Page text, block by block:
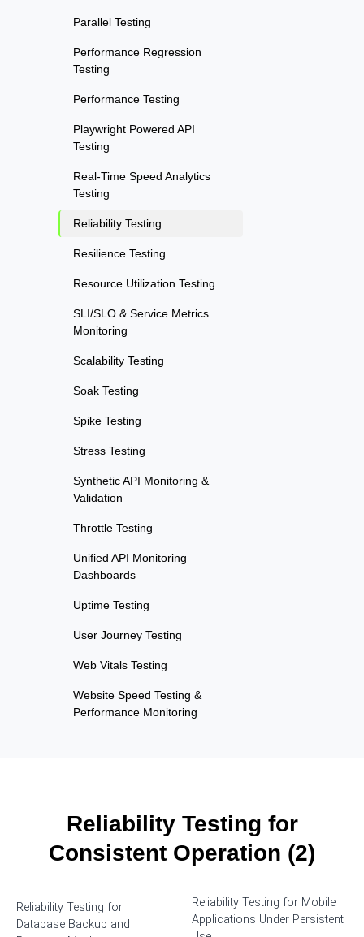
Parallel Testing
Performance Regression
Testing
Performance Testing
Playwright Powered API
Testing
Real-Time Speed Analytics
Testing
Reliability Testing
Resilience Testing
Resource Utilization Testing
SLI/SLO & Service Metrics
Monitoring
Scalability Testing
Soak Testing
Spike Testing
Stress Testing
Synthetic API Monitoring &
Validation
Throttle Testing
Unified API Monitoring
Dashboards
Uptime Testing
User Journey Testing
Web Vitals Testing
Website Speed Testing &
Performance Monitoring
Reliability Testing for
Consistent Operation (2)
Reliability Testing for
Database Backup and
Reliability Testing for Mobile
Applications Under Persistent